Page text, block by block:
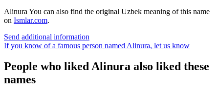
Alinura You can also find the original Uzbek meaning of this name
on Ismlar.com.
Send additional information
If you know of a famous person named Alinura, let us know
People who liked Alinura also liked these
names